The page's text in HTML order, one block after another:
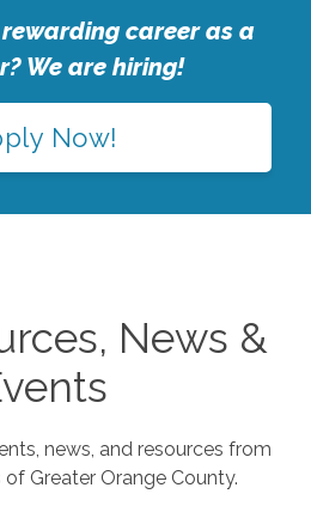
career as a
We are hiring!
Now!
News &
news, and resources from
of Greater Orange County.